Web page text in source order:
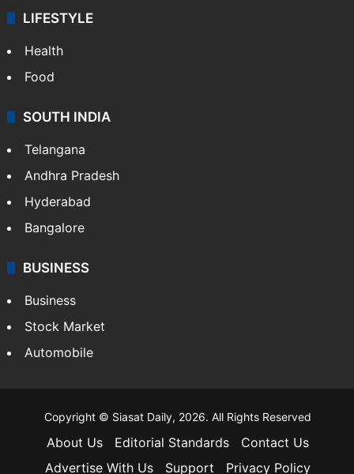
LIFESTYLE
Health
Food
SOUTH INDIA
Telangana
Andhra Pradesh
Hyderabad
Bangalore
BUSINESS
Business
Stock Market
Automobile
Copyright © Siasat Daily, 2026. All Rights Reserved
About Us Editorial Standards
Contact Us
Advertise With Us
Support Privacy Policy